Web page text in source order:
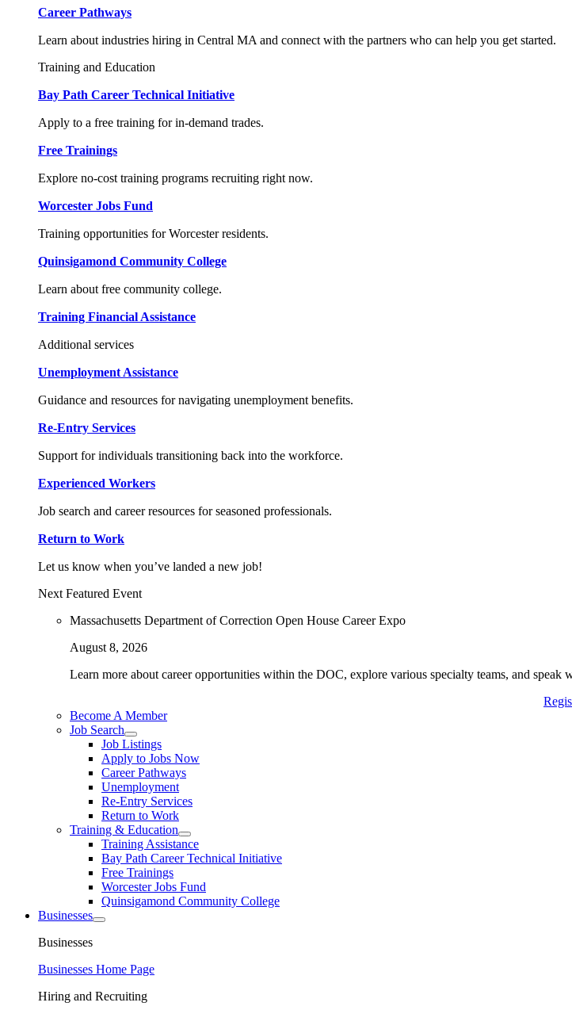
Career Pathways
Learn about industries hiring in Central MA and connect with the partners who can help you get started.
Training and Education
Bay Path Career Technical Initiative
Apply to a free training for in-demand trades.
Free Trainings
Explore no-cost training programs recruiting right now.
Worcester Jobs Fund
Training opportunities for Worcester residents.
Quinsigamond Community College
Learn about free community college.
Training Financial Assistance
Additional services
Unemployment Assistance
Guidance and resources for navigating unemployment benefits.
Re-Entry Services
Support for individuals transitioning back into the workforce.
Experienced Workers
Job search and career resources for seasoned professionals.
Return to Work
Let us know when you’ve landed a new job!
Next Featured Event
Massachusetts Department of Correction Open House Career Expo
August 8, 2026
Learn more about career opportunities within the DOC, explore various specialty teams, and
Become A Member
Job Search
Job Listings
Apply to Jobs Now
Career Pathways
Unemployment
Re-Entry Services
Return to Work
Training & Education
Training Assistance
Bay Path Career Technical Initiative
Free Trainings
Worcester Jobs Fund
Quinsigamond Community College
Businesses
Businesses
Businesses Home Page
Hiring and Recruiting